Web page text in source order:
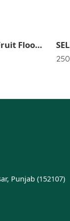
Beautiful Fruit Floor Mat (Pack of 1) SR_4494
250
Punjab (152107)